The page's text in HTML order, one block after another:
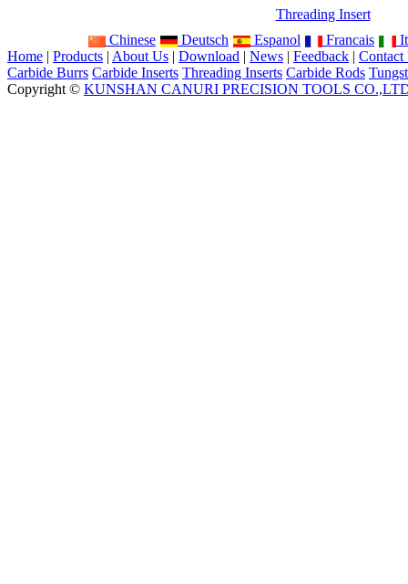
Threading Insert
Chinese
Deutsch Espanol Francais
Home | Products | About Us | Download | News | Feedback | Contact
Carbide Burrs Carbide Inserts Threading Inserts Carbide Rods
Copyright © KUNSHAN CANURI PRECISION TOOLS